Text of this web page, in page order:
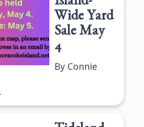
Wide Yard
Sale May
4
By Connie